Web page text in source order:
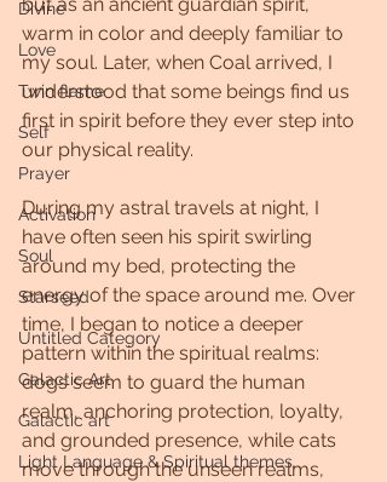
Divine
Love
Twin flame
Self
Prayer
Activation
Soul
Starseed
Untitled Category
Galactic Art
Galactic art
Light Language & Spiritual themes.
warm in color and deeply familiar to
my soul. Later, when Coal arrived, I
understood that some beings find us
first in spirit before they ever step into
our physical reality.
During my astral travels at night, I
have often seen his spirit swirling
around my bed, protecting the
energy of the space around me. Over
time, I began to notice a deeper
pattern within the spiritual realms:
dogs seem to guard the human
realm, anchoring protection, loyalty,
and grounded presence, while cats
move through the unseen realms,